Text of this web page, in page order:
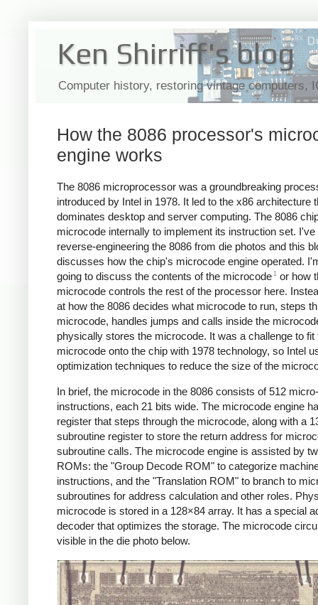
Ken Shirriff's blog
Computer history, restoring vintage computers,
How the 8086 processor's
engine works
The 8086 microprocessor was a groundbreaking
introduced by Intel in 1978. It led to the x86 architecture
dominates desktop and server computing. The 8086
microcode internally to implement its instruction set. I've
reverse-engineering the 8086 from die photos and this
discusses how the chip's microcode engine operated.
going to discuss the contents of the microcode 1
or how
microcode controls the rest of the processor here.
at how the 8086 decides what microcode to run, steps
microcode, handles jumps and calls inside the
physically stores the microcode. It was a challenge to fit
microcode onto the chip with 1978 technology, so Intel
optimization techniques to reduce the size of the
In brief, the microcode in the 8086 consists of 512 micro-
instructions, each 21 bits wide. The microcode engine
register that steps through the microcode, along with a
subroutine register to store the return address for
subroutine calls. The microcode engine is assisted by
ROMs: the "Group Decode ROM" to categorize
instructions, and the "Translation ROM" to branch to
subroutines for address calculation and other roles.
microcode is stored in a 128×84 array. It has a special
decoder that optimizes the storage. The microcode
visible in the die photo below.